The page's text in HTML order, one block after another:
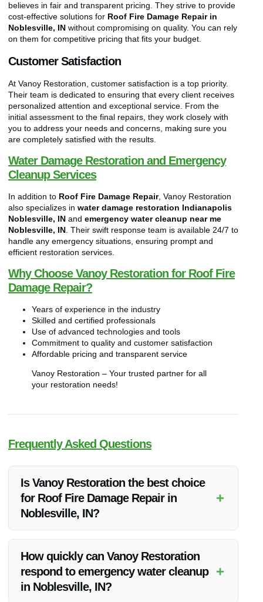
believes in fair and transparent pricing. They strive to provide
cost-effective solutions for Roof Fire Damage Repair in
Noblesville, IN without compromising on quality. You can rely
on them for competitive pricing that fits your budget.
Customer Satisfaction
At Vanoy Restoration, customer satisfaction is a top priority.
Their team is dedicated to ensuring that every client receives
personalized attention and exceptional service. From the
initial assessment to the final repairs, they work closely with
you to address your needs and concerns, making sure you
are completely satisfied with the results.
Water Damage Restoration and Emergency
Cleanup Services
In addition to Roof Fire Damage Repair, Vanoy Restoration
also specializes in water damage restoration Indianapolis
Noblesville, IN and emergency water cleanup near me
Noblesville, IN . Their swift response team is available 24/7 to
handle any emergency situations, ensuring prompt and
efficient restoration services.
Why Choose Vanoy Restoration for Roof Fire
Damage Repair?
Years of experience in the industry
Skilled and certified professionals
Use of advanced technologies and tools
Commitment to quality and customer satisfaction
Affordable pricing and transparent service
Vanoy Restoration – Your trusted partner for all
your restoration needs!
Frequently Asked Questions
Is Vanoy Restoration the best choice
for Roof Fire Damage Repair in
Noblesville, IN?
+
and customer satisfaction ratings, making it the top choice for
Roof Fire Damage Repair in Noblesville, IN.
How quickly can Vanoy Restoration
respond to emergency water cleanup
in Noblesville, IN?
+